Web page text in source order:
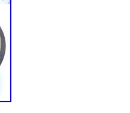
Malaysia, Chile,
tobago,
Aruba,
nevis, Saint lucia,
Bangladesh,